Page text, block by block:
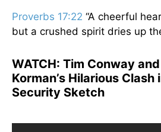
Proverbs 17:22 “A cheerful
but a crushed spirit dries up
WATCH: Tim Conway
Korman’s Hilarious Clash
Security Sketch